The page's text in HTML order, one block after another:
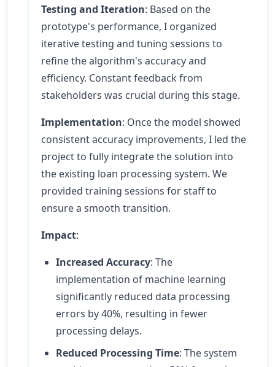
Testing and Iteration: Based on the
prototype's performance, I organized
iterative testing and tuning sessions to
refine the algorithm's accuracy and
efficiency. Constant feedback from
stakeholders was crucial during this stage.
Implementation: Once the model showed
consistent accuracy improvements, I led the
project to fully integrate the solution into
the existing loan processing system. We
provided training sessions for staff to
ensure a smooth transition.
Impact:
Increased Accuracy: The
implementation of machine learning
significantly reduced data processing
errors by 40%, resulting in fewer
processing delays.
Reduced Processing Time: The system